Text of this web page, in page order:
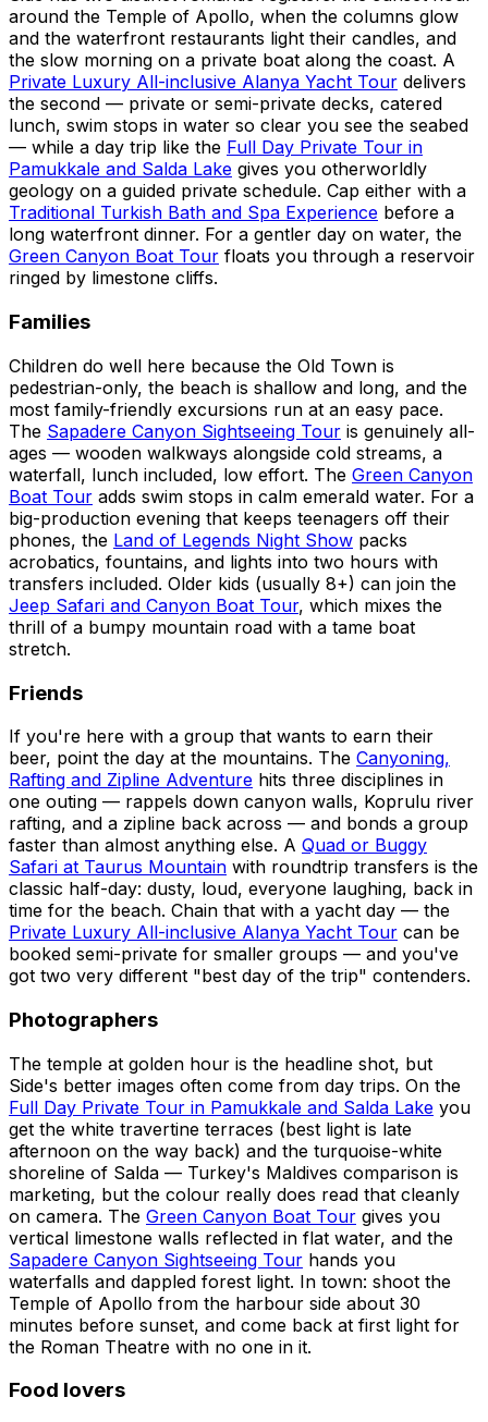
around the Temple of Apollo, when the columns glow
and the waterfront restaurants light their candles, and
the slow morning on a private boat along the coast. A
Private Luxury All-inclusive Alanya Yacht Tour delivers
the second — private or semi-private decks, catered
lunch, swim stops in water so clear you see the seabed
— while a day trip like the Full Day Private Tour in
Pamukkale and Salda Lake gives you otherworldly
geology on a guided private schedule. Cap either with a
Traditional Turkish Bath and Spa Experience before a
long waterfront dinner. For a gentler day on water, the
Green Canyon Boat Tour floats you through a reservoir
ringed by limestone cliffs.
Families
Children do well here because the Old Town is
pedestrian-only, the beach is shallow and long, and the
most family-friendly excursions run at an easy pace.
The Sapadere Canyon Sightseeing Tour is genuinely all-
ages — wooden walkways alongside cold streams, a
waterfall, lunch included, low effort. The Green Canyon
Boat Tour adds swim stops in calm emerald water. For a
big-production evening that keeps teenagers off their
phones, the Land of Legends Night Show packs
acrobatics, fountains, and lights into two hours with
transfers included. Older kids (usually 8+) can join the
Jeep Safari and Canyon Boat Tour, which mixes the
thrill of a bumpy mountain road with a tame boat
stretch.
Friends
If you're here with a group that wants to earn their
beer, point the day at the mountains. The Canyoning,
Rafting and Zipline Adventure hits three disciplines in
one outing — rappels down canyon walls, Koprulu river
rafting, and a zipline back across — and bonds a group
faster than almost anything else. A Quad or Buggy
Safari at Taurus Mountain with roundtrip transfers is the
classic half-day: dusty, loud, everyone laughing, back in
time for the beach. Chain that with a yacht day — the
Private Luxury All-inclusive Alanya Yacht Tour can be
booked semi-private for smaller groups — and you've
got two very different "best day of the trip" contenders.
Photographers
The temple at golden hour is the headline shot, but
Side's better images often come from day trips. On the
Full Day Private Tour in Pamukkale and Salda Lake you
get the white travertine terraces (best light is late
afternoon on the way back) and the turquoise-white
shoreline of Salda — Turkey's Maldives comparison is
marketing, but the colour really does read that cleanly
on camera. The Green Canyon Boat Tour gives you
vertical limestone walls reflected in flat water, and the
Sapadere Canyon Sightseeing Tour hands you
waterfalls and dappled forest light. In town: shoot the
Temple of Apollo from the harbour side about 30
minutes before sunset, and come back at first light for
the Roman Theatre with no one in it.
Food lovers